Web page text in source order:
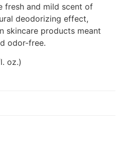
fresh and mild scent of
deodorizing effect,
skincare products meant
odor-free.
oz.)